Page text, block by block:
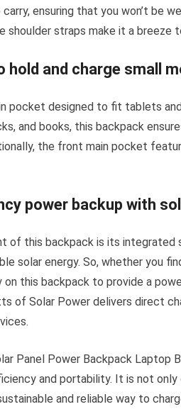
ensuring that you won’t be
shoulder straps make it a breeze
hold and charge small
pocket designed to fit tablets
and books, this backpack
the front main pocket
power backup with
of this backpack is its integrated
solar energy. So, whether you
on this backpack to provide a
of Solar Power delivers direct
Panel Power Backpack Laptop
and portability. It is not
and reliable way to